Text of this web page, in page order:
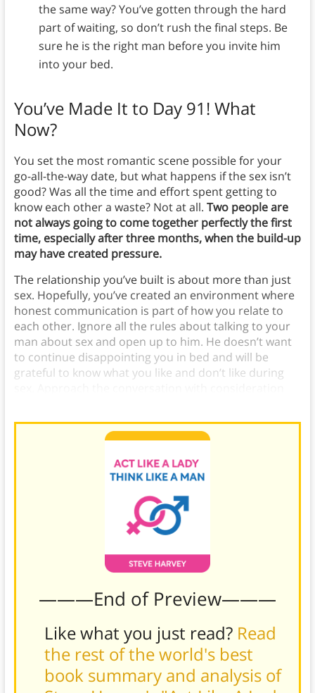
the same way? You’ve gotten through the hard
part of waiting, so don’t rush the final steps. Be
sure he is the right man before you invite him
into your bed.
You’ve Made It to Day 91! What
Now?
You set the most romantic scene possible for your
go-all-the-way date, but what happens if the sex isn’t
good? Was all the time and effort spent getting to
know each other a waste? Not at all. Two people are
not always going to come together perfectly the first
time, especially after three months, when the build-up
may have created pressure.
The relationship you’ve built is about more than just
sex. Hopefully, you’ve created an environment where
honest communication is part of how you relate to
each other. Ignore all the rules about talking to your
man about sex and open up to him. He doesn’t want
to continue disappointing you in bed and will be
grateful to know what you like and don’t like during
———End of Preview———
Like what you just read? Read
the rest of the world's best
book summary and analysis of